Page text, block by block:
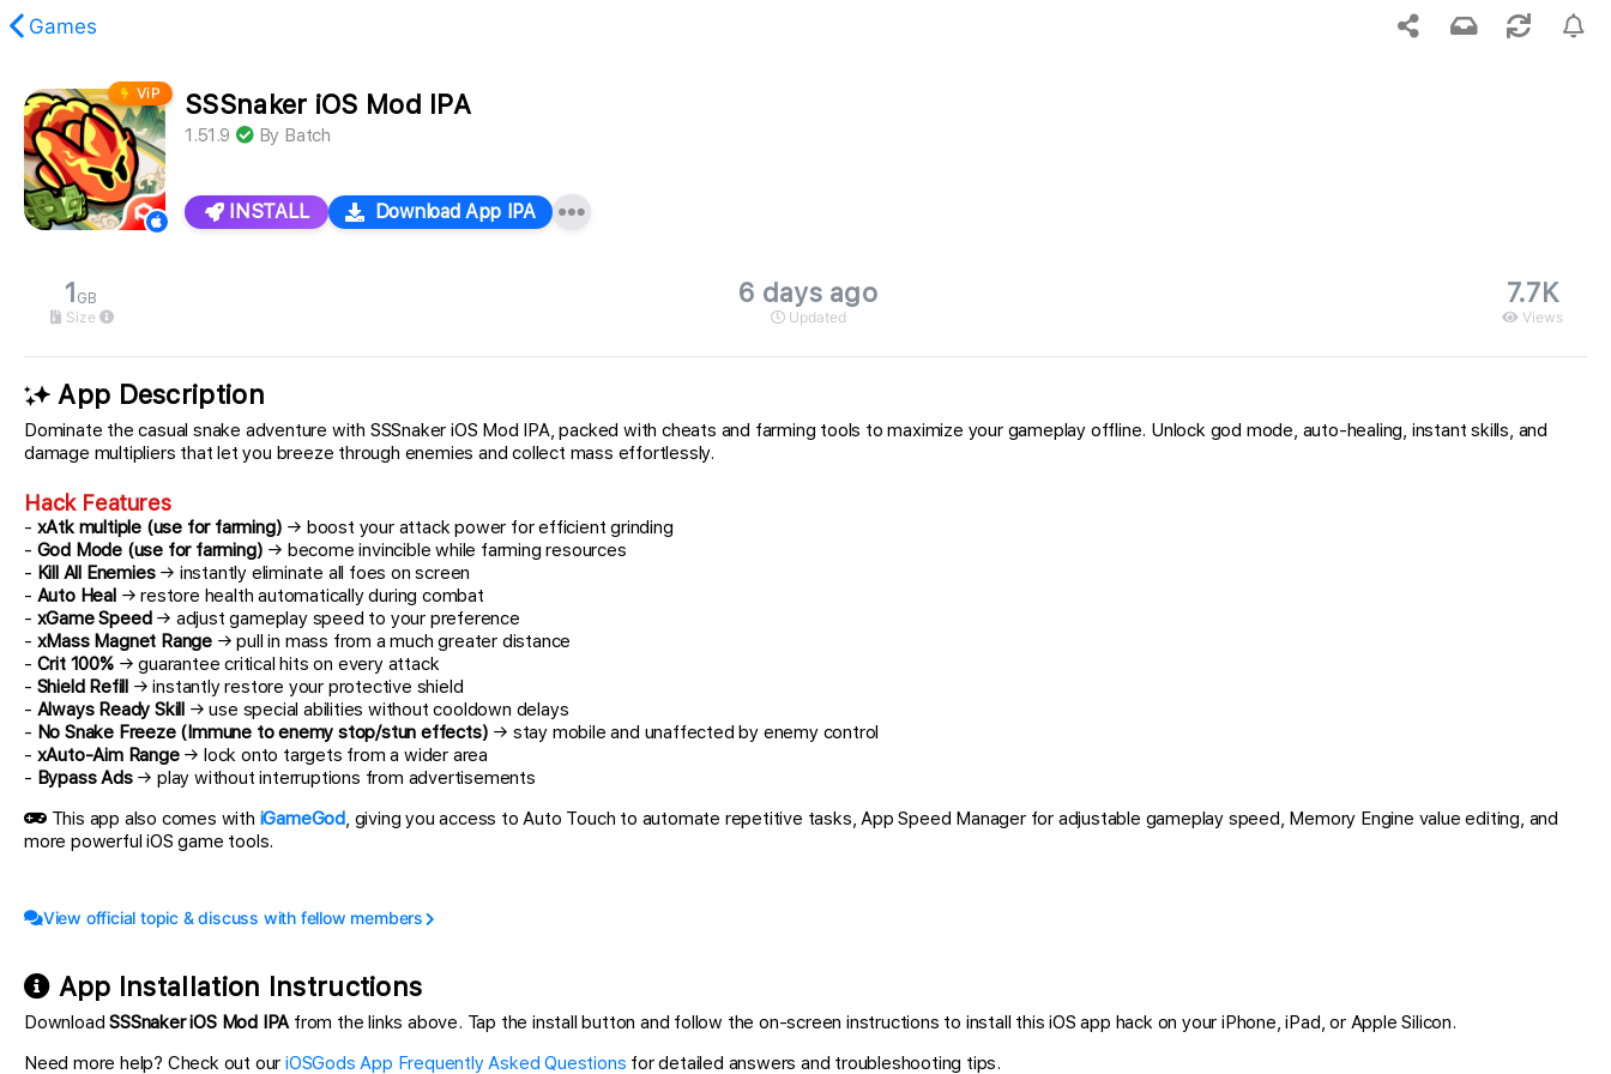
Games
ViP SSSnaker iOS Mod IPA
1.51.9 By Batch
INSTALL Download App IPA
1 GB
Size
6 days ago
Updated
7.7K
Views
App Description
Dominate the casual snake adventure with SSSnaker iOS Mod IPA, packed with cheats and farming tools to maximize your gameplay offline. Unlock god mode, auto-healing, instant skills, and
damage multipliers that let you breeze through enemies and collect mass effortlessly.
Hack Features
- xAtk multiple (use for farming) → boost your attack power for efficient grinding
- God Mode (use for farming) → become invincible while farming resources
- Kill All Enemies→ instantly eliminate all foes on screen
- Auto Heal→ restore health automatically during combat
- xGame Speed→ adjust gameplay speed to your preference
- xMass Magnet Range → pull in mass from a much greater distance
- Crit 100%→ guarantee critical hits on every attack
- Shield Refill → instantly restore your protective shield
- Always Ready Skill → use special abilities without cooldown delays
- No Snake Freeze (Immune to enemy stop/stun effects) → stay mobile and unaffected by enemy control
- xAuto-Aim Range→ lock onto targets from a wider area
- Bypass Ads→ play without interruptions from advertisements
This app also comes with iGameGod, giving you access to Auto Touch to automate repetitive tasks, App Speed Manager for adjustable gameplay speed, Memory Engine value editing, and
more powerful iOS game tools.
View official topic & discuss with fellow members
App Installation Instructions
DownloadSSSnaker iOS Mod IPAfrom the links above. Tap the install button and follow the on-screen instructions to install this iOS app hack on your iPhone, iPad, or Apple Silicon.
Need more help? Check out ouriOSGods App Frequently Asked Questions for detailed answers and troubleshooting tips.